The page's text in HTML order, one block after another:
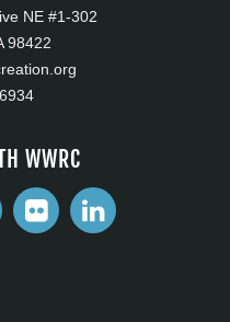
NE #1-302
98422
WWRC